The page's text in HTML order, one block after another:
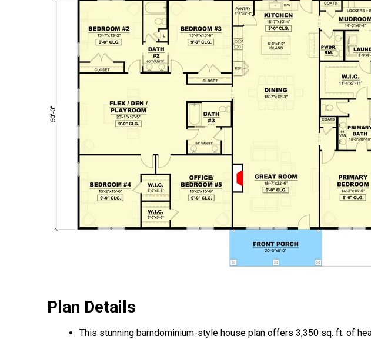
Plan Details
This stunning barndominium-style house plan offers 3,350 sq. ft. of